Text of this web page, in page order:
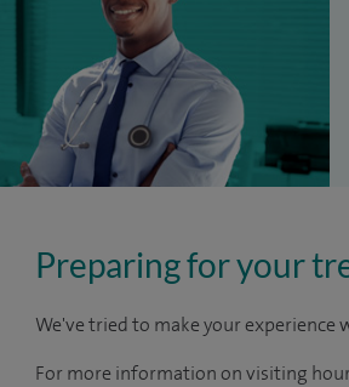
Preparing for your
We've tried to make your experience
For more information on visiting